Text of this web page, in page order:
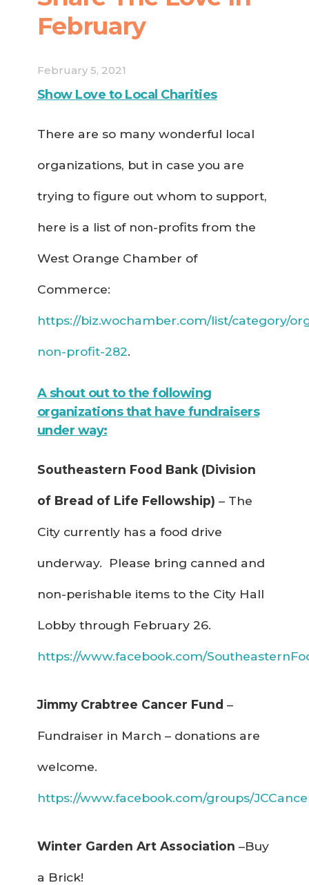
February
February 5, 2021
Show Love to Local Charities
There are so many wonderful local
organizations, but in case you are
trying to figure out whom to support,
here is a list of non-profits from the
West Orange Chamber of
Commerce:
https://biz.wochamber.com/list/category/
non-profit-282.
A shout out to the following
organizations that have fundraisers
under way:
Southeastern Food Bank (Division
of Bread of Life Fellowship) – The
City currently has a food drive
underway. Please bring canned and
non-perishable items to the City Hall
Lobby through February 26.
https://www.facebook.com/
Jimmy Crabtree Cancer Fund –
Fundraiser in March – donations are
welcome.
https://www.facebook.com/groups/
Winter Garden Art Association –Buy
a Brick!